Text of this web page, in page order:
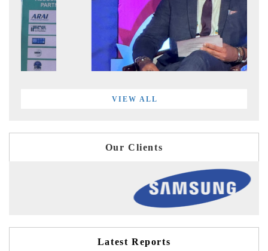
VIEW ALL
Our Clients
Latest Reports